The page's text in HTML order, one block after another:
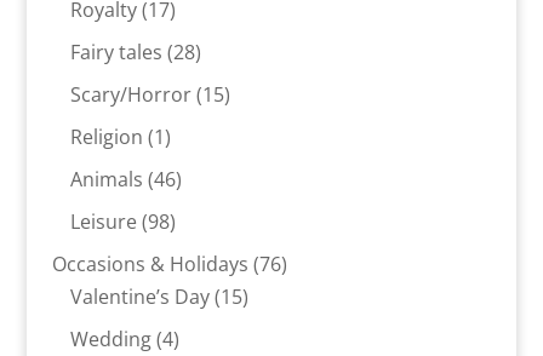
Royalty 1717
products
Fairy tales 2828
products
Scary/Horror 1515
Religion 11
product
Animals 4646
Leisure 9898
products
Occasions & Holidays 7676
Valentine’s Day 1515
Wedding 44